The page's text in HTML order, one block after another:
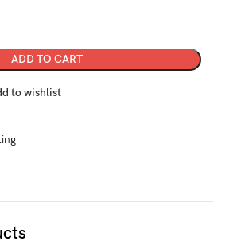
ADD TO CART
to wishlist